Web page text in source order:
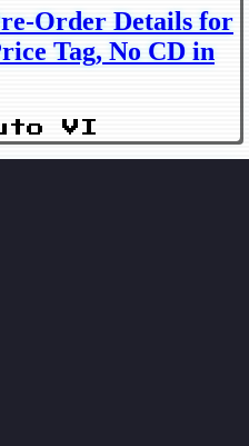
Order Details for
Tag, No CD in
VI